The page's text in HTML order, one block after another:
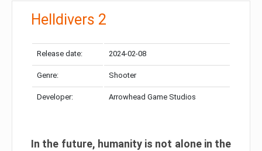
Helldivers 2
Release date: 2024-02-08
Genre: Shooter
Developer: Arrowhead Game Studios
In the future, humanity is not alone in the